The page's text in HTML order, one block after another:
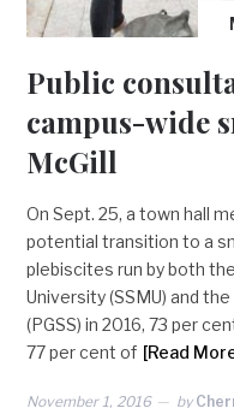
Public
campus-wide
McGill
On Sept. 25, a town hall
potential transition to a
plebiscites run by both
University (SSMU) and
(PGSS) in 2016, 73 per
77 per cent of [Read
November 1, 2016 by